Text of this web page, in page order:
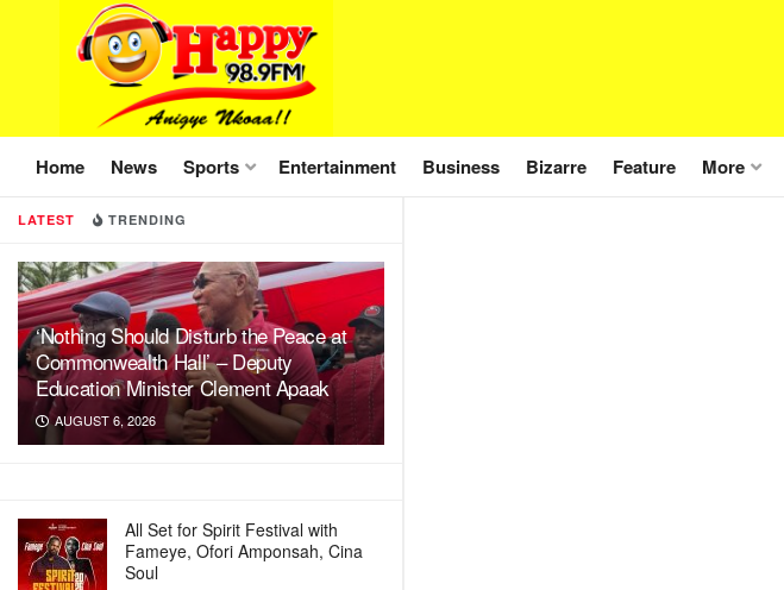
LATEST TRENDING
‘Nothing Should Disturb the Peace at
Commonwealth Hall’ – Deputy
Education Minister Clement Apaak
AUGUST 6, 2026
All Set for Spirit Festival with
Fameye, Ofori Amponsah, Cina
Soul
Home News Sports Entertainment Business Bizarre Feature More